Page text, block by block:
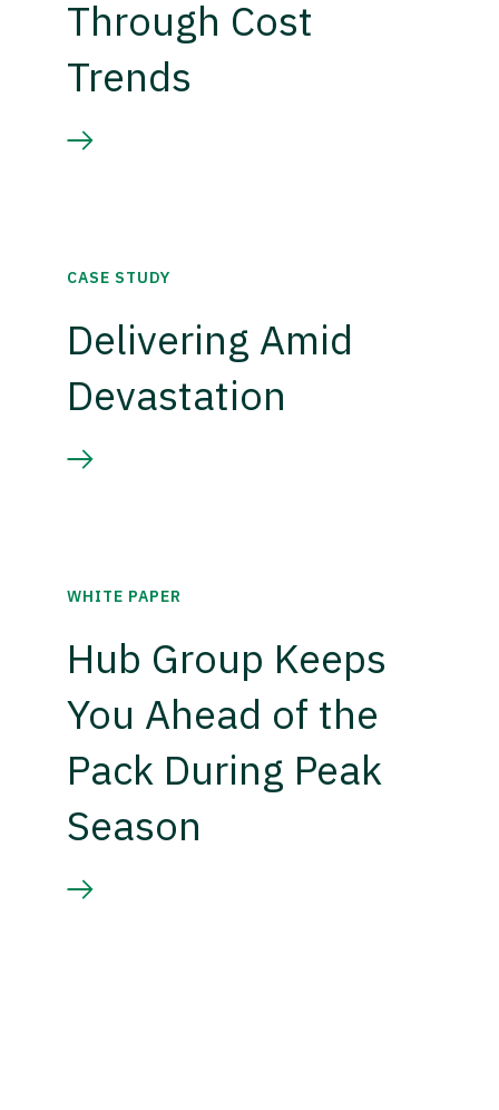
Through Cost
Trends
CASE STUDY
Delivering Amid
Devastation
WHITE PAPER
Hub Group Keeps
You Ahead of the
Pack During Peak
Season